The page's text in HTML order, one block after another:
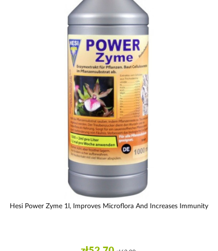
Hesi Power Zyme 1l, Improves Microflora And Increases Immunity